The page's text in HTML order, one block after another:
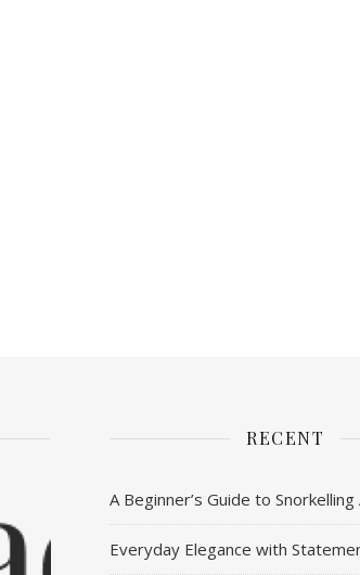
RECENT
A Beginner’s Guide to
Everyday Elegance with